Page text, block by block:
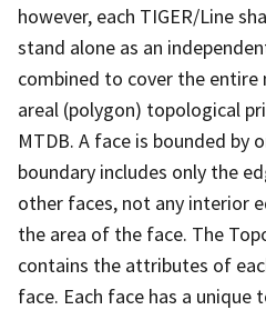
however, each TIGER/Line
stand alone as an
combined to cover the
areal (polygon) topological
MTDB. A face is bounded by
boundary includes only the
other faces, not any interior
the area of the face. The
contains the attributes of
face. Each face has a